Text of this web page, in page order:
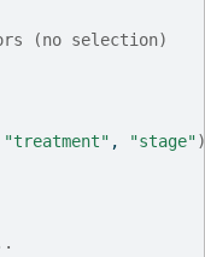
(no selection)
"treatment" , "stage")